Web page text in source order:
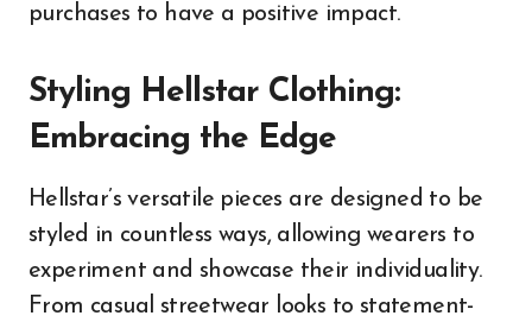
purchases to have a positive impact.
Styling Hellstar Clothing:
Embracing the Edge
Hellstar’s versatile pieces are designed to be
styled in countless ways, allowing wearers to
experiment and showcase their individuality.
From casual streetwear looks to statement-